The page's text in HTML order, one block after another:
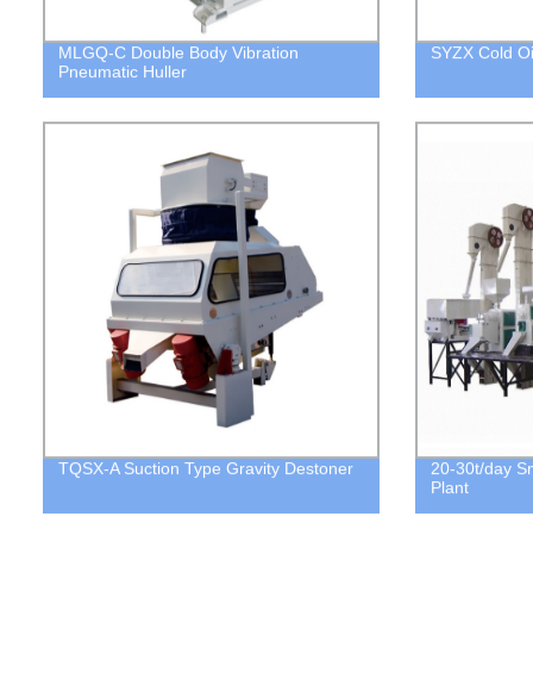
MLGQ-C Double Body Vibration
Pneumatic Huller
SYZX Cold
TQSX-A Suction Type Gravity Destoner
20-30t/day
Plant